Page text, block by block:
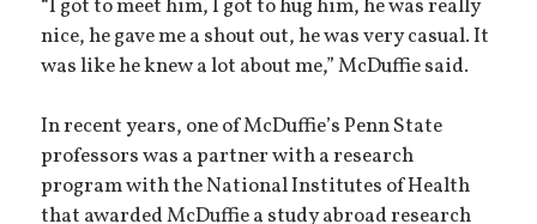
“I got to meet him, I got to hug him, he was really
nice, he gave me a shout out, he was very casual. It
was like he knew a lot about me,” McDuffie said.
In recent years, one of McDuffie’s Penn State
professors was a partner with a research
program with the National Institutes of Health
that awarded McDuffie a study abroad research